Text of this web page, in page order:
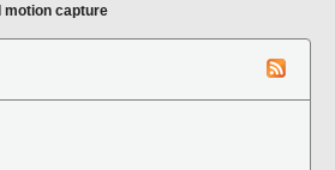
motion capture